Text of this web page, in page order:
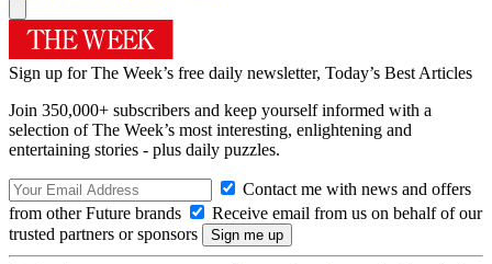
Sign up for The Week’s free daily newsletter, Today’s Best Articles
Join 350,000+ subscribers and keep yourself informed with a
selection of The Week’s most interesting, enlightening and
entertaining stories - plus daily puzzles.
Contact me with news and offers
from other Future brands
Receive email from us on behalf of our
trusted partners or sponsors